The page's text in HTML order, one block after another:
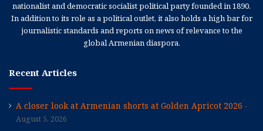
nationalist and democratic socialist political party founded in 1890.
In addition to its role as a political outlet, it also holds a high bar for
journalistic standards and reports on news of relevance to the
global Armenian diaspora.
Recent Articles
A closer look at Armenian shorts at Golden Apricot 2026
August 5, 2026